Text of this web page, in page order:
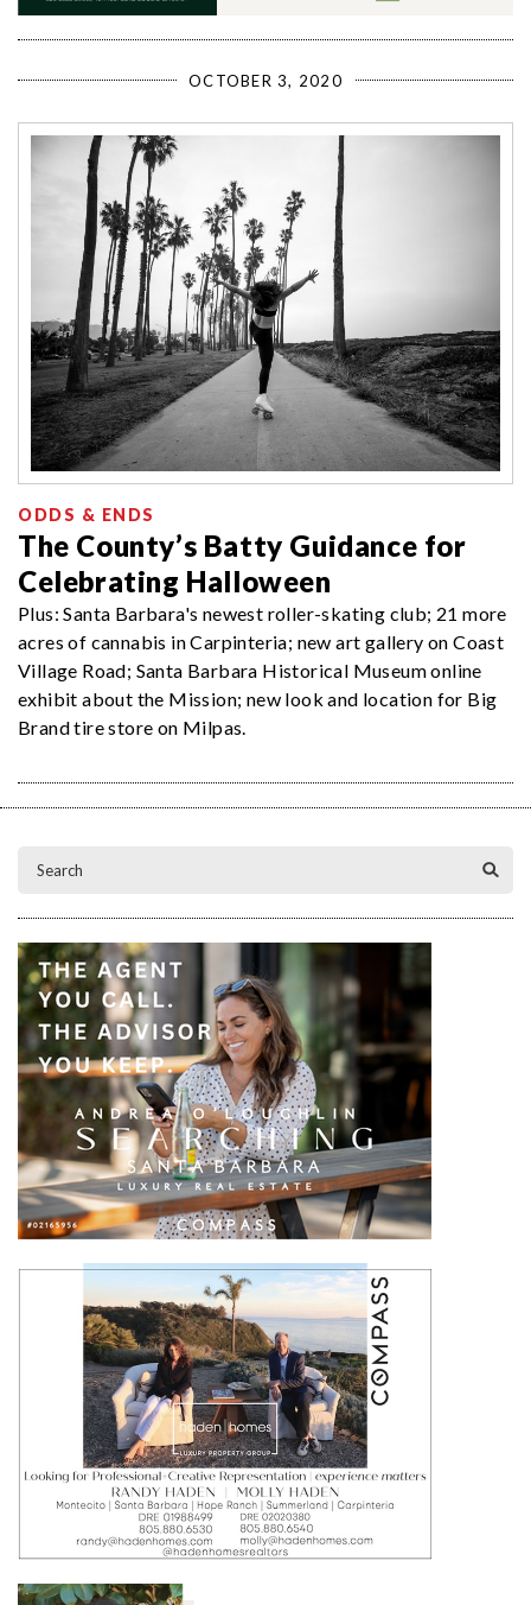
OCTOBER 3, 2020
ODDS & ENDS
The County’s Batty Guidance for
Celebrating Halloween
Plus: Santa Barbara's newest roller-skating club; 21 more
acres of cannabis in Carpinteria; new art gallery on Coast
Village Road; Santa Barbara Historical Museum online
exhibit about the Mission; new look and location for Big
Brand tire store on Milpas.